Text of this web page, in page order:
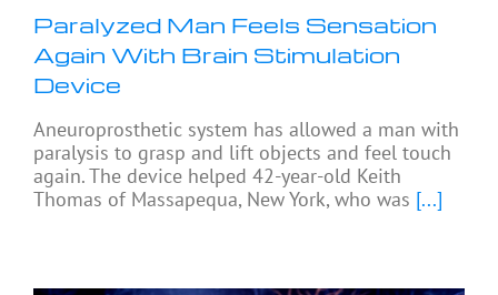
Paralyzed Man Feels Sensation
Again With Brain Stimulation
Device
Aneuroprosthetic system has allowed a man with
paralysis to grasp and lift objects and feel touch
again. The device helped 42-year-old Keith
Thomas of Massapequa, New York, who was [...]